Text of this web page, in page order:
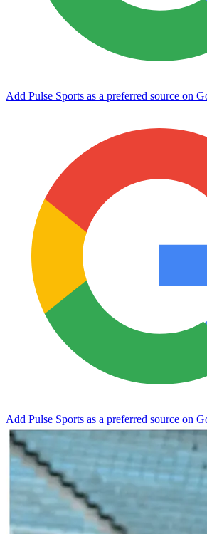
Add Pulse Sports as a preferred source on
Add Pulse Sports as a preferred source on